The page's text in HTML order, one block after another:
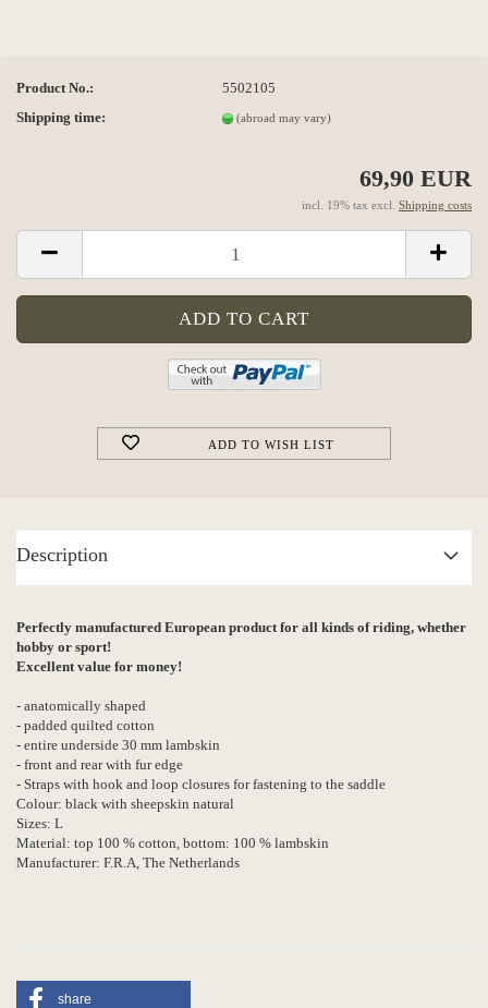
Product No.:
5502105
Shipping time:
(abroad may vary)
69,90 EUR
incl. 19% tax excl. Shipping costs
ADD TO WISH LIST
Description
Perfectly manufactured European product for all kinds of riding, whether
hobby or sport!
Excellent value for money!
- anatomically shaped
- padded quilted cotton
- entire underside 30 mm lambskin
- front and rear with fur edge
- Straps with hook and loop closures for fastening to the saddle
Colour: black with sheepskin natural
Sizes: L
Material: top 100 % cotton, bottom: 100 % lambskin
Manufacturer: F.R.A, The Netherlands
share